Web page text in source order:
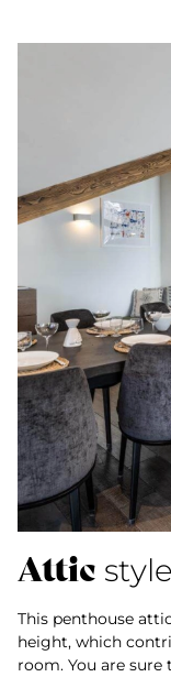
Attic style
This penthouse
height, which
room. You are